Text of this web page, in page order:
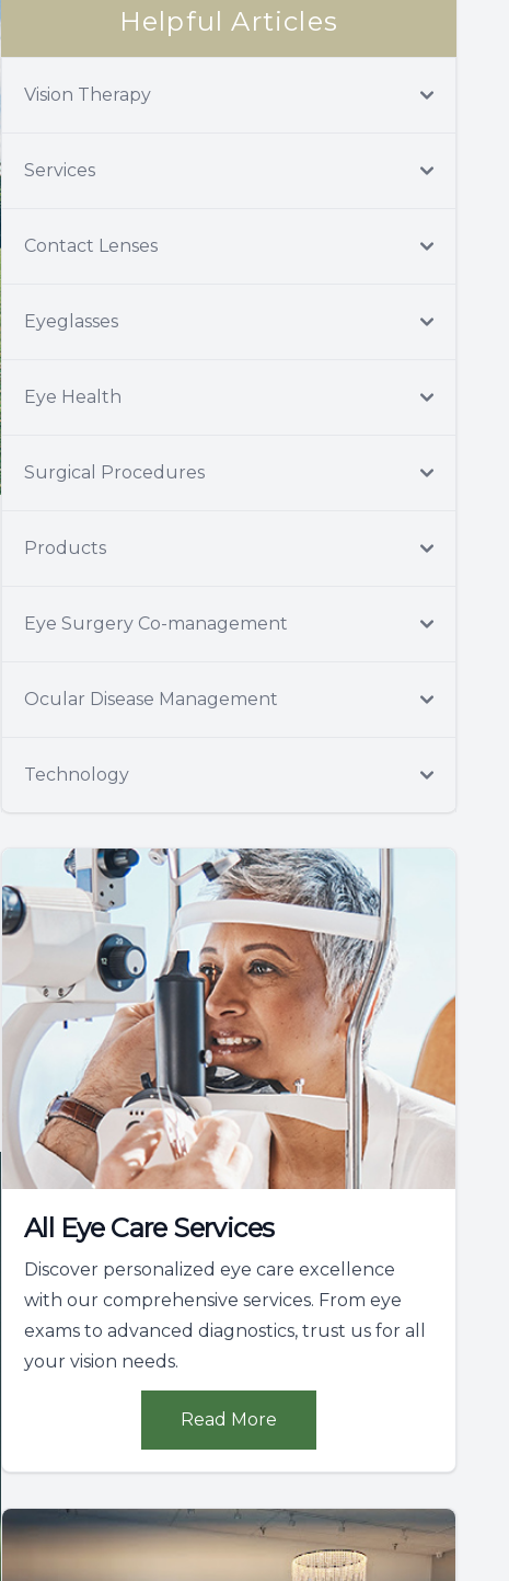
Helpful Articles
Vision Therapy
Services
Contact Lenses
Eyeglasses
Eye Health
Surgical Procedures
Products
Eye Surgery Co-management
Ocular Disease Management
Technology
All Eye Care Services
Discover personalized eye care excellence
with our comprehensive services. From eye
exams to advanced diagnostics, trust us for all
your vision needs.
Read More